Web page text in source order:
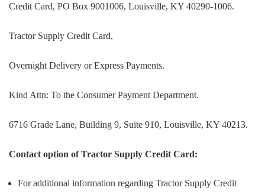
Credit Card, PO Box 9001006, Louisville, KY 40290-1006.
Tractor Supply Credit Card,
Overnight Delivery or Express Payments.
Kind Attn: To the Consumer Payment Department.
6716 Grade Lane, Building 9, Suite 910, Louisville, KY 40213.
Contact option of Tractor Supply Credit Card:
For additional information regarding Tractor Supply Credit